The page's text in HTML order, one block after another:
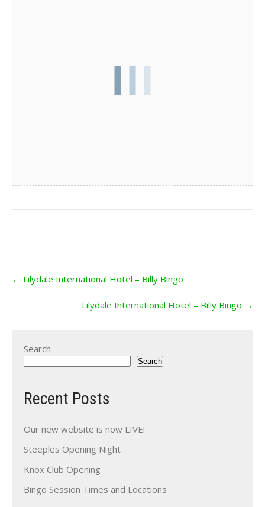
navigation
← Lilydale International Hotel – Billy Bingo
Lilydale International Hotel – Billy Bingo →
Search
Search
Recent Posts
Our new website is now LIVE!
Steeples Opening Night
Knox Club Opening
Bingo Session Times and Locations